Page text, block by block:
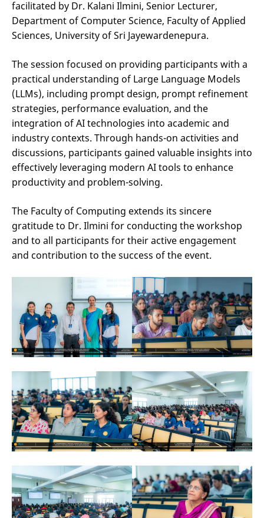
facilitated by Dr. Kalani Ilmini, Senior Lecturer,
Department of Computer Science, Faculty of Applied
Sciences, University of Sri Jayewardenepura.
The session focused on providing participants with a
practical understanding of Large Language Models
(LLMs), including prompt design, prompt refinement
strategies, performance evaluation, and the
integration of AI technologies into academic and
industry contexts. Through hands-on activities and
discussions, participants gained valuable insights into
effectively leveraging modern AI tools to enhance
productivity and problem-solving.
The Faculty of Computing extends its sincere
gratitude to Dr. Ilmini for conducting the workshop
and to all participants for their active engagement
and contribution to the success of the event.